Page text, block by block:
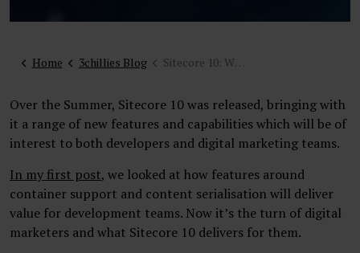
Home 3chillies Blog Sitecore 10: What’s new for digital marketers and web teams
Over the Summer, Sitecore 10 was released, bringing with
it a range of new features and capabilities which will be of
interest to both developers and digital marketing teams.
In my first post, we looked at how features around
container support and content serialisation will deliver
value for development teams. Now it’s the turn of digital
marketers and what Sitecore 10 delivers for them.